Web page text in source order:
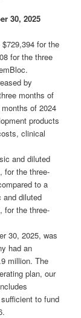
30, 2025
for the
for the three
by
months of
of 2024
products
clinical
and diluted
for the three-
to a
and diluted
for the three-
30, 2025, was
had an
million. The
plan, our
to fund